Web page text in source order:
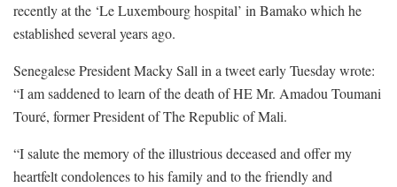
recently at the ‘Le Luxembourg hospital’ in Bamako which he
established several years ago.
Senegalese President Macky Sall in a tweet early Tuesday wrote:
“I am saddened to learn of the death of HE Mr. Amadou Toumani
Touré, former President of The Republic of Mali.
“I salute the memory of the illustrious deceased and offer my
heartfelt condolences to his family and to the friendly and